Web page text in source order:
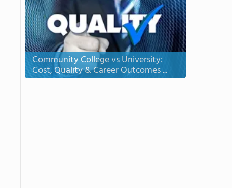
Community College vs University:
Cost, Quality & Career Outcomes ...